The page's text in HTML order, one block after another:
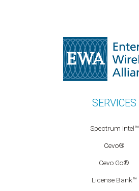
SERVICES
Spectrum Intel™
Cevo®
Cevo Go®
License Bank™